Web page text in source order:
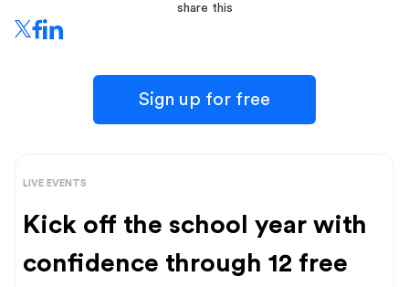
share this
Sign up for free
LIVE EVENTS
Kick off the school year with
confidence through 12 free